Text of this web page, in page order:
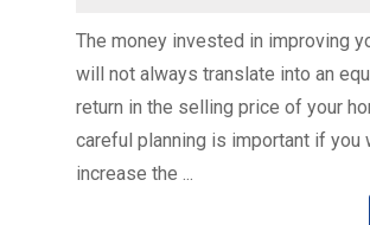
The money invested in improving
will not always translate into an
return in the selling price of your
careful planning is important if you
increase the ...